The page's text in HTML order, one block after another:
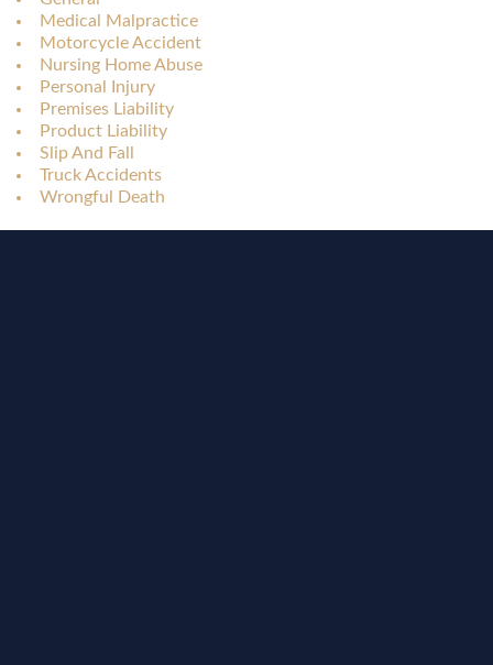
Medical Malpractice
Motorcycle Accident
Nursing Home Abuse
Personal Injury
Premises Liability
Product Liability
Slip And Fall
Truck Accidents
Wrongful Death